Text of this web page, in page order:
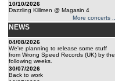
10/10/2026
Dazzling Killmen @ Magasin 4
More concerts ...
NEWS
04/08/2026
We're planning to release some stuff
from Wrong Speed Records (UK) by the
following weeks.
30/07/2026
Back to work